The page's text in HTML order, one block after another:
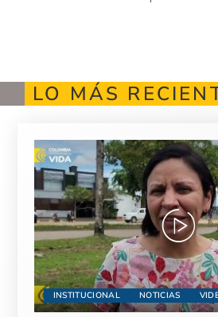
LO MÁS
INSTITUCIONAL NOTICIAS